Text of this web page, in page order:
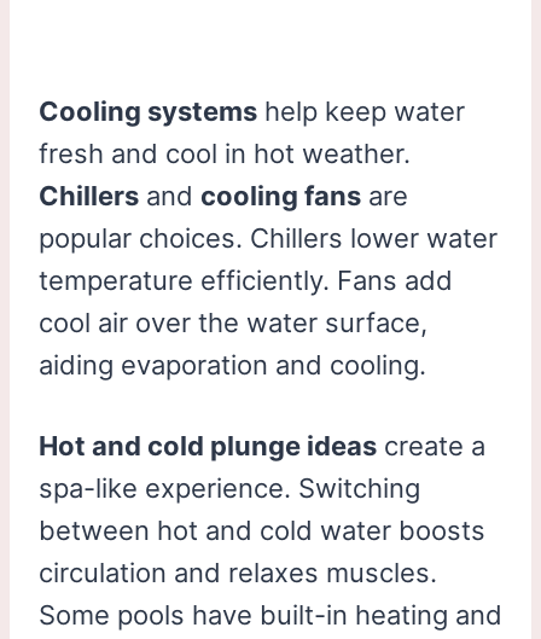
Cooling systems help keep water
fresh and cool in hot weather.
Chillers and cooling fans are
popular choices. Chillers lower water
temperature efficiently. Fans add
cool air over the water surface,
aiding evaporation and cooling.
Hot and cold plunge ideas create a
spa-like experience. Switching
between hot and cold water boosts
circulation and relaxes muscles.
Some pools have built-in heating and